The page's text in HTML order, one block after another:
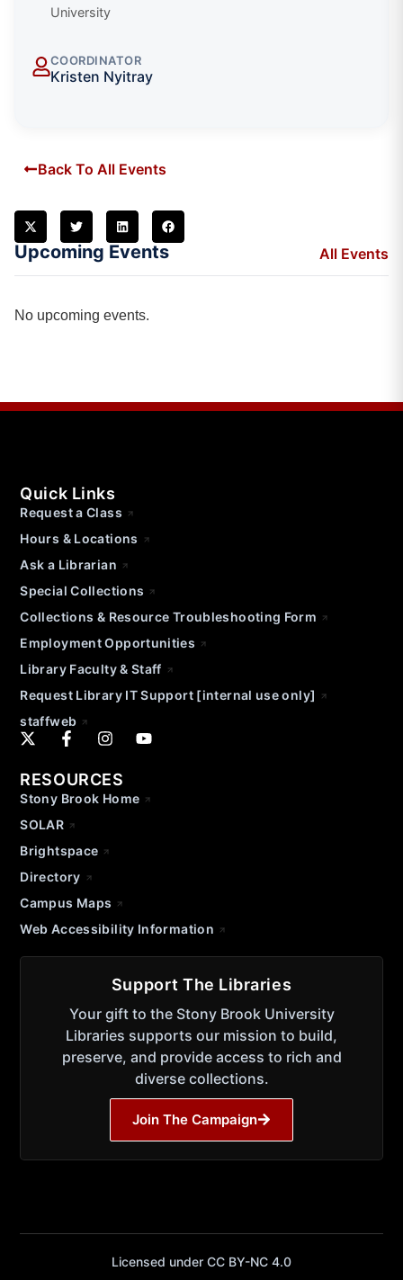
University
COORDINATOR
Kristen Nyitray
Back To All Events
Upcoming Events All Events
No upcoming events.
Quick Links
Request a Class
Hours & Locations
Ask a Librarian
Special Collections
Collections & Resource Troubleshooting Form
Employment Opportunities
Library Faculty & Staff
Request Library IT Support [internal use only]
staffweb
RESOURCES
Stony Brook Home
SOLAR
Brightspace
Directory
Campus Maps
Web Accessibility Information
Support The Libraries
Your gift to the Stony Brook University
Libraries supports our mission to build,
preserve, and provide access to rich and
diverse collections.
Join The Campaign
Licensed under CC BY-NC 4.0